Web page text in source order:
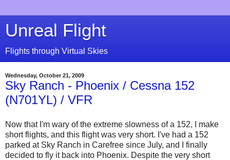
Unreal Flight
Flights through Virtual Skies
Wednesday, October 21, 2009
Sky Ranch - Phoenix / Cessna 152
(N701YL) / VFR
Now that I'm wary of the extreme slowness of a 152, I make
short flights, and this flight was very short. I've had a 152
parked at Sky Ranch in Carefree since July, and I finally
decided to fly it back into Phoenix. Despite the very short